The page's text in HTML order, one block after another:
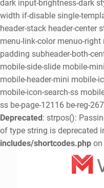
dark input-brightness-dark
width if-disable single-
header-stack header-center
menu-link-color menuo-
padding subheader-both-
mobile-side-slide mobile-
mobile-header-mini mobile-
mobile-icon-search-ss
ss be-page-12116 be-reg-
Deprecated: strpos():
of type string is deprecated
includes/shortcodes.php on